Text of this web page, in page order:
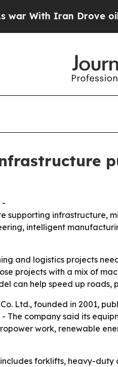
Iran Drove oil
-
supporting infrastructure,
intelligent
and logistics projects
projects with a mix of
can help speed up roads,
Ltd., founded in 2001,
company said its
work, renewable
forklifts, heavy-